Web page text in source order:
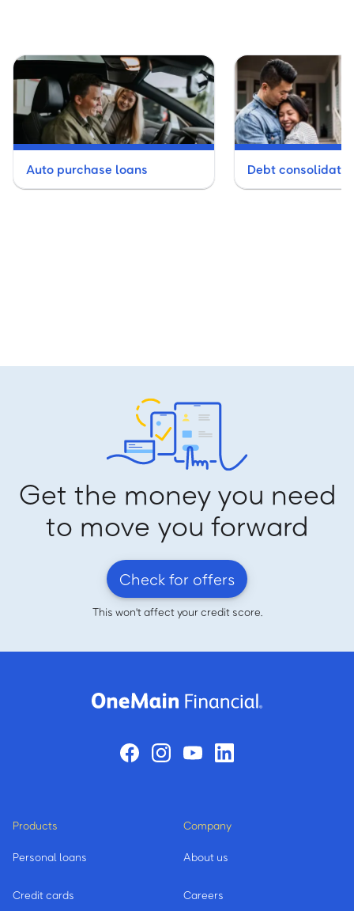
Auto purchase loans Debt
Get the money you need
to move you forward
Check for offers
This won't affect your credit score.
Products
Personal loans
Credit cards
Company
About us
Careers